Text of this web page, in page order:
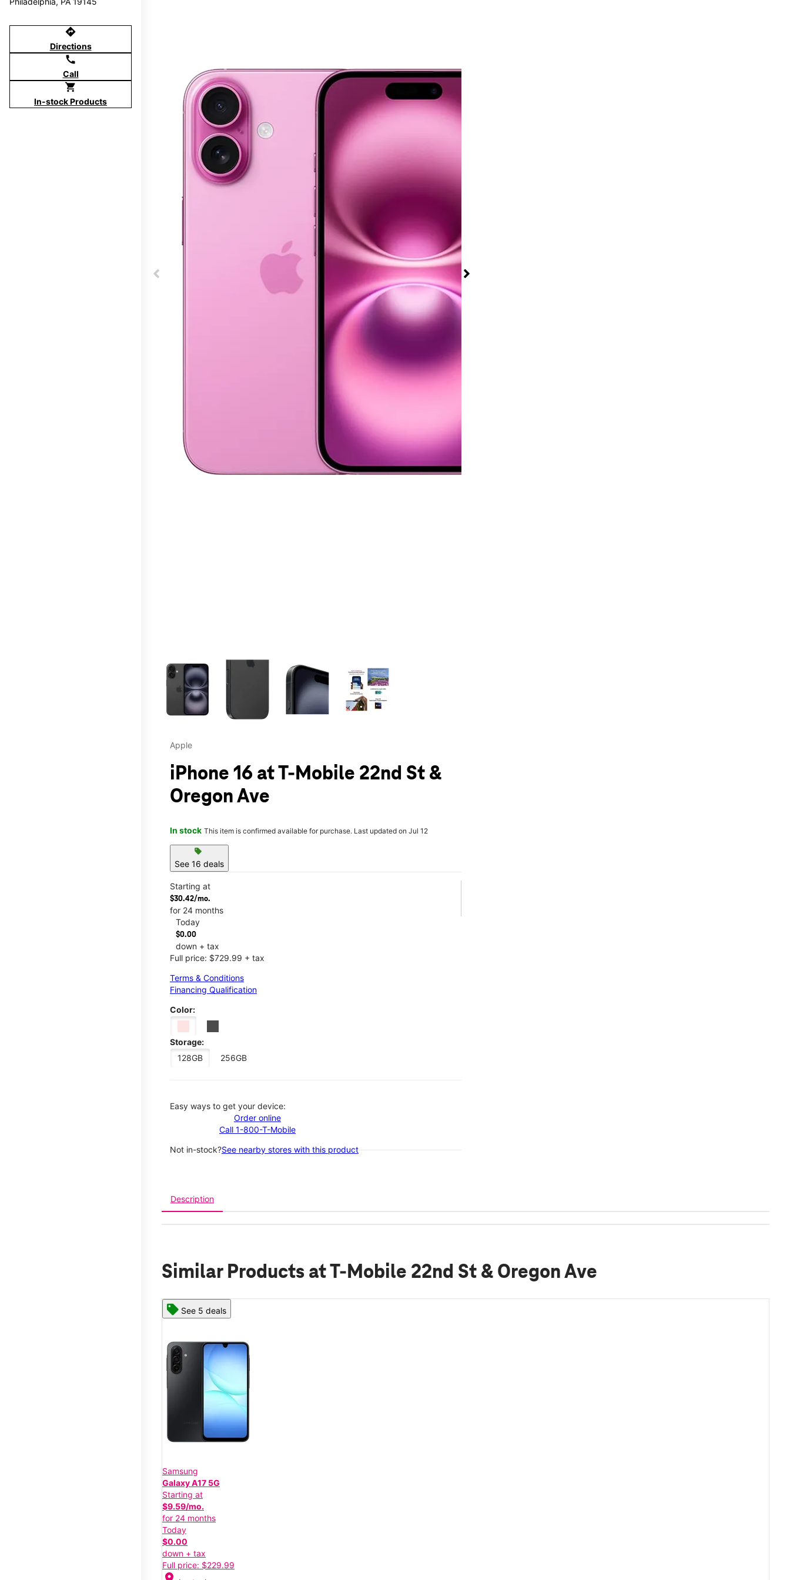
directions
Directions
call
Call
shopping_cart
In-stock Products
Apple
iPhone 16 at T-Mobile 22nd St &
Oregon Ave
In stock This item is confirmed available for purchase. Last updated on Jul 12
sell
See 16 deals
Starting at
$30.42/mo.
for 24 months
Today
$0.00
down + tax
Full price: $729.99 + tax
Terms & Conditions
Financing Qualification
Color:
Storage:
128GB
256GB
Easy ways to get your device:
Order online
Call 1-800-T-Mobile
Not in-stock?See nearby stores with this product
Description
Similar Products at T-Mobile 22nd St & Oregon Ave
See 5 deals
Samsung
Galaxy A17 5G
Starting at
$9.59/mo.
for 24 months
Today
$0.00
down + tax
Full price: $229.99